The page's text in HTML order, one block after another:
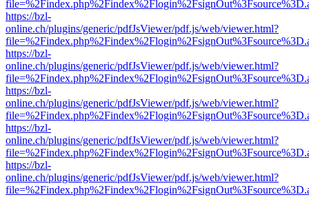
https://bzl-
online.ch/plugins/generic/pdfJsViewer/pdf.js/web/viewer.html?
https://bzl-
online.ch/plugins/generic/pdfJsViewer/pdf.js/web/viewer.html?
https://bzl-
online.ch/plugins/generic/pdfJsViewer/pdf.js/web/viewer.html?
https://bzl-
online.ch/plugins/generic/pdfJsViewer/pdf.js/web/viewer.html?
https://bzl-
online.ch/plugins/generic/pdfJsViewer/pdf.js/web/viewer.html?